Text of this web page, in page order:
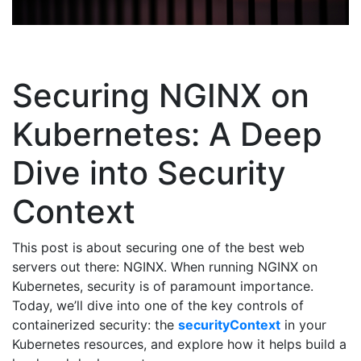
Securing NGINX on
Kubernetes: A Deep
Dive into Security
Context
This post is about securing one of the best web
servers out there: NGINX. When running NGINX on
Kubernetes, security is of paramount importance.
Today, we’ll dive into one of the key controls of
containerized security: the securityContext in your
Kubernetes resources, and explore how it helps build a